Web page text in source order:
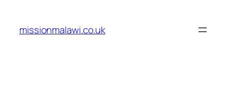
content
missionmalawi.co.uk